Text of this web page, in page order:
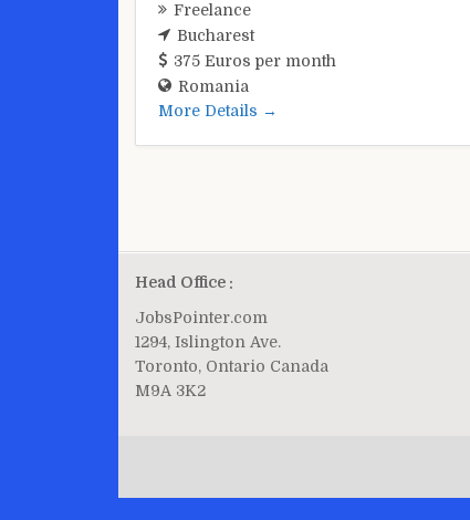
Freelance
Bucharest
375 Euros per month
Romania
More Details
Head Office :
JobsPointer.com
1294, Islington Ave.
Toronto, Ontario Canada
M9A 3K2